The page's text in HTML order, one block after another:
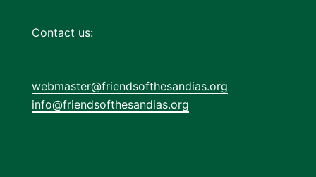
Contact us:
webmaster@friendsofthesandias.org
info@friendsofthesandias.org